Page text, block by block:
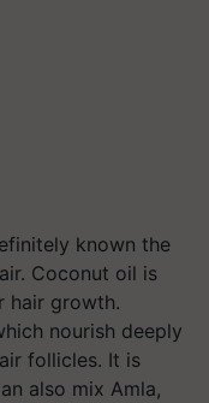
known the
Coconut oil is
hair growth.
nourish deeply
follicles. It is
also mix Amla,